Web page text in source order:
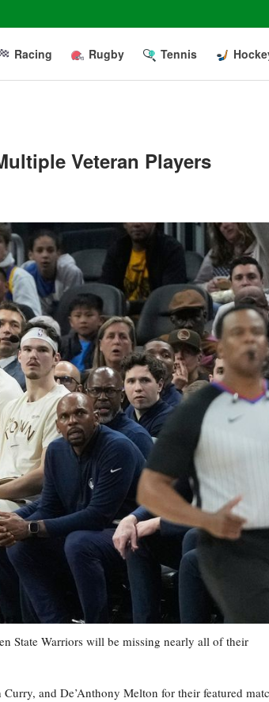
Racing Rugby Tennis
Veteran Players
State Warriors will be missing nearly all of their
and De’Anthony Melton for their featured